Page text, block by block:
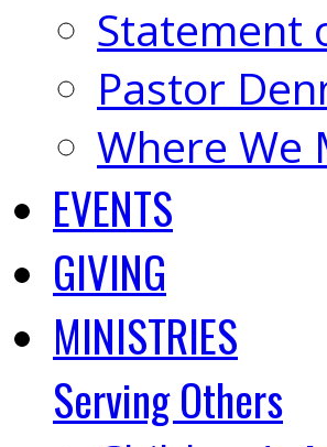
Statement
Pastor
Where We
EVENTS
GIVING
MINISTRIES
Serving Others